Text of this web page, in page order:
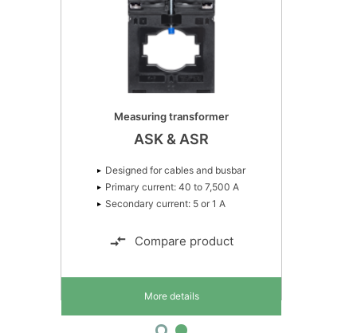
Measuring transformer
ASK & ASR
Designed for cables and busbar
Primary current: 40 to 7,500 A
Secondary current: 5 or 1 A
Compare product
More details